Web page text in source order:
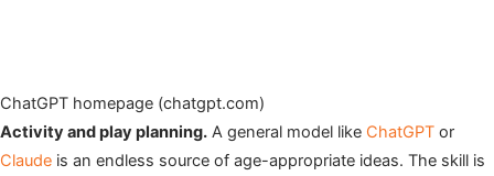
ChatGPT homepage (chatgpt.com)
Activity and play planning. A general model like ChatGPT or
Claude is an endless source of age-appropriate ideas. The skill is